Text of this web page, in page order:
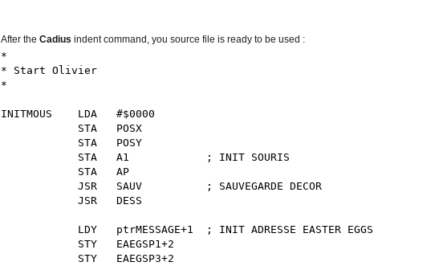
After the Cadius indent command, you source file is ready to be used :
*
* Start Olivier
*
INITMOUS LDA #$0000
STA POSX
STA POSY
STA A1 ; INIT SOURIS
STA AP
JSR SAUV ; SAUVEGARDE DECOR
JSR DESS
LDY ptrMESSAGE+1 ; INIT ADRESSE EASTER EGGS
STY EAEGSP1+2
STY EAEGSP3+2